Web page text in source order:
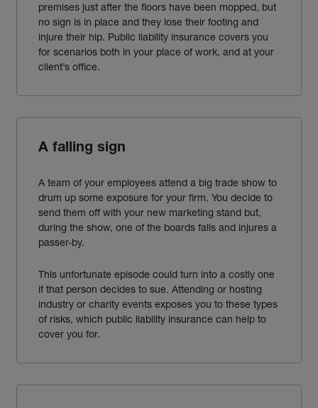
premises just after the floors have been mopped, but
no sign is in place and they lose their footing and
injure their hip. Public liability insurance covers you
for scenarios both in your place of work, and at your
client’s office.
A falling sign
A team of your employees attend a big trade show to
drum up some exposure for your firm. You decide to
send them off with your new marketing stand but,
during the show, one of the boards falls and injures a
passer-by.
This unfortunate episode could turn into a costly one
if that person decides to sue. Attending or hosting
industry or charity events exposes you to these types
of risks, which public liability insurance can help to
cover you for.